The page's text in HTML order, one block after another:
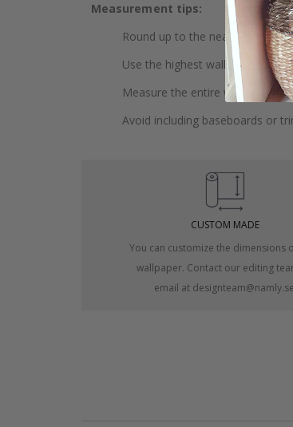
Measurement tips:
Round up to the nearest whole
Use the highest wall to measure
Measure the entire wall,
Avoid including baseboards or
CUSTOM MADE
You can customize the dimensions
wallpaper. Contact our editing
email at